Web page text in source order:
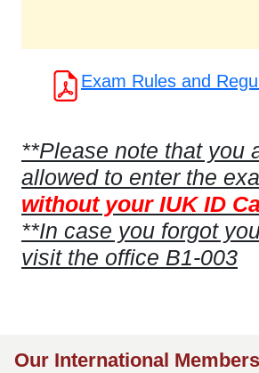
Exam Rules and
**Please note that you
allowed to enter the
without your IUK ID
**In case you forgot
visit the office B1-003
Our International